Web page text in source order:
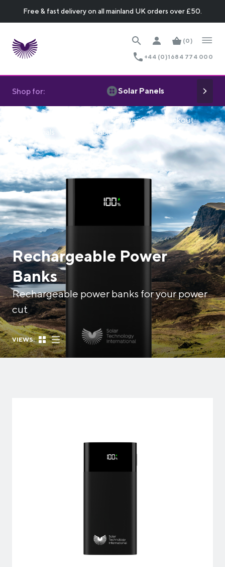
Free & fast delivery on all mainland UK orders over £50.
(0)
+44 (0)1684 774 000
Shop for: Solar Panels
Off Grid Power
Power Cut & Blackout
Essentials
Rechargeable Power Banks
Rechargeable Power
Banks
Rechargeable power banks for your power
cut
VIEWS: